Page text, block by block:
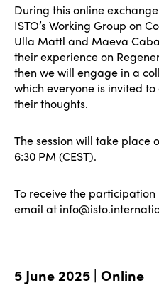
During this online
ISTO’s Working Group on
Ulla Mattl and Maeva
their experience on
then we will engage in a
which everyone is invited
their thoughts.
The session will take place
6:30 PM (CEST).
To receive the
email at
5 June 2025 | Online